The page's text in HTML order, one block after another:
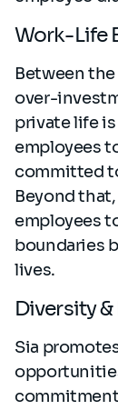
Work-Life
Between
over-
private life
employees
committed
Beyond
employees
boundaries
lives.
Diversity
Sia